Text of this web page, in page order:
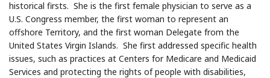
historical firsts. She is the first female physician to serve as a
U.S. Congress member, the first woman to represent an
offshore Territory, and the first woman Delegate from the
United States Virgin Islands. She first addressed specific health
issues, such as practices at Centers for Medicare and Medicaid
Services and protecting the rights of people with disabilities,